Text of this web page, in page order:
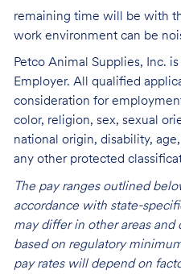
remaining time will be with
work environment can be
Petco Animal Supplies, Inc.
Employer. All qualified
consideration for
color, religion, sex, sexual
national origin, disability,
any other protected
The pay ranges outlined
accordance with state-
may differ in other areas
based on regulatory
pay rates will depend on